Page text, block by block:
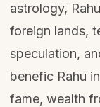
astrology,
foreign lands,
speculation,
benefic Rahu
fame, wealth